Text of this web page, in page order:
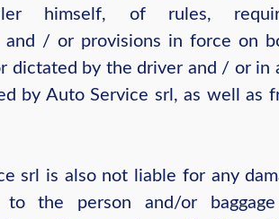
himself, of rules,
and / or provisions in force on
dictated by the driver and / or in
by Auto Service srl, as well as
srl is also not liable for any
to the person and/or